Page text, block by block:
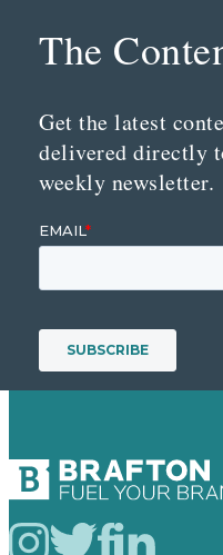
The
Get the latest
delivered directly
weekly newsletter.